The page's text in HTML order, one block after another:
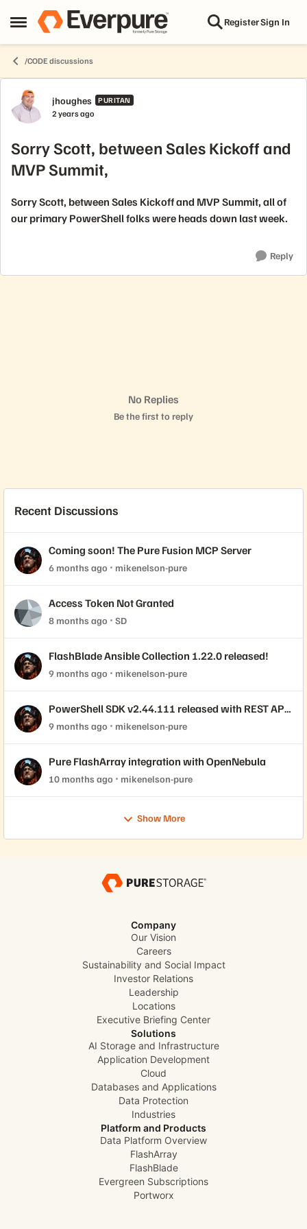
Open Side Menu
Skip to content RegisterSign In
/CODE discussions
Forum Discussion
jhoughes PURITAN
2 years ago
Sorry Scott, between Sales Kickoff and
MVP Summit,
Sorry Scott, between Sales Kickoff and MVP Summit, all of
our primary PowerShell folks were heads down last week.
Reply
No Replies
Be the first to reply
Recent Discussions
Coming soon! The Pure Fusion MCP Server
6 months ago mikenelson-pure
Access Token Not Granted
8 months ago SD
FlashBlade Ansible Collection 1.22.0 released!
9 months ago mikenelson-pure
PowerShell SDK v2.44.111 released with REST API
2.44 support!
9 months ago mikenelson-pure
Pure FlashArray integration with OpenNebula
10 months ago mikenelson-pure
Show More
Company
Our Vision
Careers
Sustainability and Social Impact
Investor Relations
Leadership
Locations
Executive Briefing Center
Solutions
AI Storage and Infrastructure
Application Development
Cloud
Databases and Applications
Data Protection
Industries
Platform and Products
Data Platform Overview
FlashArray
FlashBlade
Evergreen Subscriptions
Portworx